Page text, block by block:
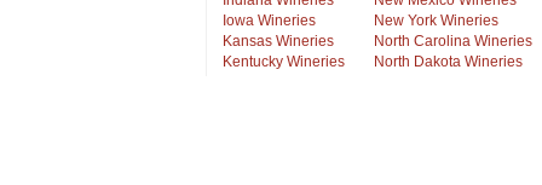
Iowa Wineries
Kansas Wineries
Kentucky Wineries
New York Wineries
North Carolina Wineries
North Dakota Wineries